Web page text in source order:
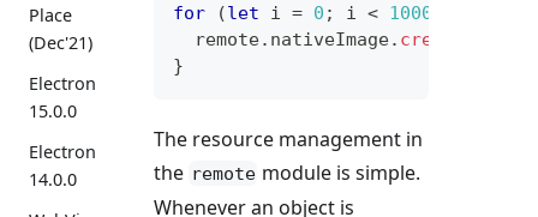
Place
(Dec'21)
Electron
15.0.0
Electron
14.0.0
for (let i = 0 ; i < 10000
  remote
. nativeImage. createEmpty
}
The resource management in
the remote module is simple.
Whenever an object is